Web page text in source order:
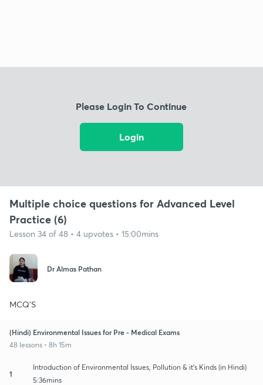
Please Login To Continue
Login
Multiple choice questions for Advanced Level
Practice (6)
Lesson 34 of 48 • 4 upvotes • 15:00mins
Dr Almas Pathan
MCQ'S
(Hindi) Environmental Issues for Pre - Medical Exams
48 lessons • 8h 15m
1
Introduction of Environmental Issues, Pollution & it's Kinds (in Hindi)
5:36mins